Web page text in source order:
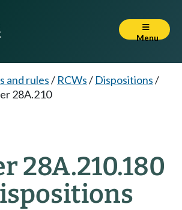
Menu
and rules/ RCWs/ Dispositions/
28A.210
28A.210.180